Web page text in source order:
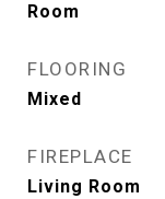
Room
FLOORING
Mixed
FIREPLACE
Living Room